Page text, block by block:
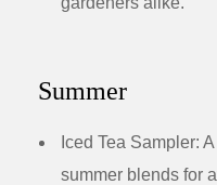
Summer
Iced Tea Sampler:
summer blends for